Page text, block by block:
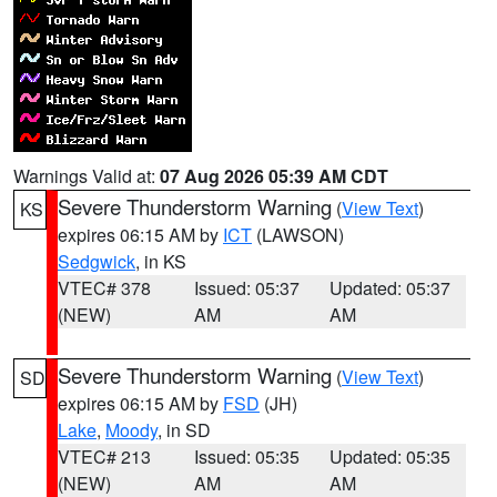
Warnings Valid at: 07 Aug 2026 05:39 AM CDT
KS
Severe Thunderstorm Warning (View Text)
expires 06:15 AM by ICT (LAWSON)
Sedgwick, in KS
VTEC# 378
(NEW)
Issued: 05:37
AM
Updated: 05:37
AM
SD Severe Thunderstorm Warning (View Text)
expires 06:15 AM by FSD (JH)
Lake, Moody, in SD
VTEC# 213
(NEW)
Issued: 05:35
AM
Updated: 05:35
AM